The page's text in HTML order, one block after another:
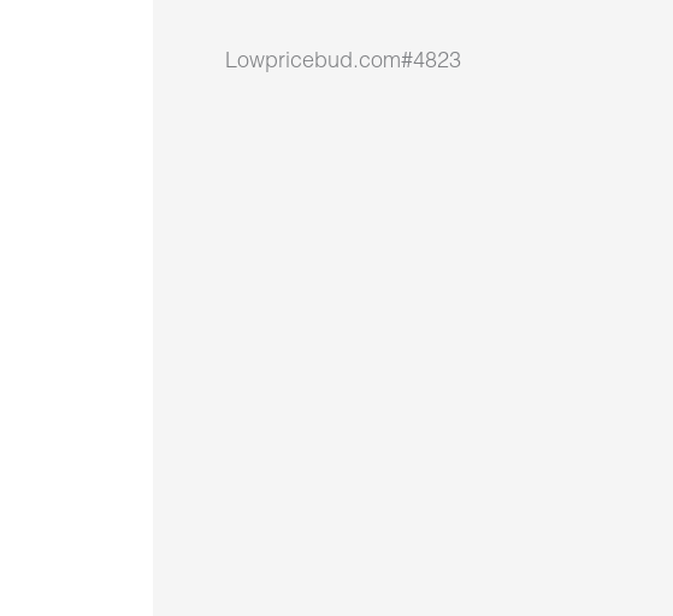
Lowpricebud.com#4823